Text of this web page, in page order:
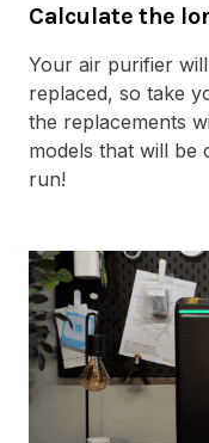
Calculate the
Your air purifier
replaced, so take
the replacements
models that will be
run!